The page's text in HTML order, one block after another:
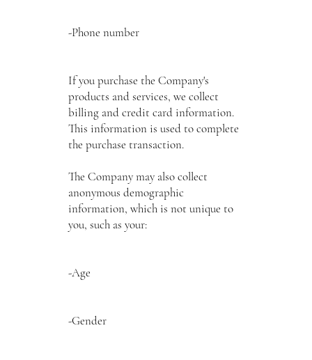
-Phone number
If you purchase the Company's
products and services, we collect
billing and credit card information.
This information is used to complete
the purchase transaction.
The Company may also collect
anonymous demographic
information, which is not unique to
you, such as your:
-Age
-Gender